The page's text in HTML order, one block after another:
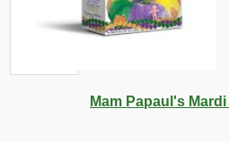
$6 89 -10%
Mam Papaul's